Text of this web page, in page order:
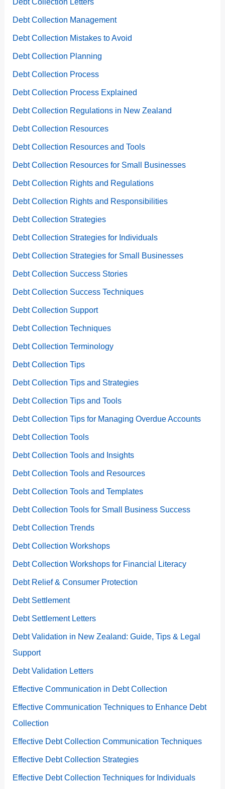
Debt Collection Management
Debt Collection Mistakes to Avoid
Debt Collection Planning
Debt Collection Process
Debt Collection Process Explained
Debt Collection Regulations in New Zealand
Debt Collection Resources
Debt Collection Resources and Tools
Debt Collection Resources for Small Businesses
Debt Collection Rights and Regulations
Debt Collection Rights and Responsibilities
Debt Collection Strategies
Debt Collection Strategies for Individuals
Debt Collection Strategies for Small Businesses
Debt Collection Success Stories
Debt Collection Success Techniques
Debt Collection Support
Debt Collection Techniques
Debt Collection Terminology
Debt Collection Tips
Debt Collection Tips and Strategies
Debt Collection Tips and Tools
Debt Collection Tips for Managing Overdue Accounts
Debt Collection Tools
Debt Collection Tools and Insights
Debt Collection Tools and Resources
Debt Collection Tools and Templates
Debt Collection Tools for Small Business Success
Debt Collection Trends
Debt Collection Workshops
Debt Collection Workshops for Financial Literacy
Debt Relief & Consumer Protection
Debt Settlement
Debt Settlement Letters
Debt Validation in New Zealand: Guide, Tips & Legal
Support
Debt Validation Letters
Effective Communication in Debt Collection
Effective Communication Techniques to Enhance Debt
Collection
Effective Debt Collection Communication Techniques
Effective Debt Collection Strategies
Effective Debt Collection Techniques for Individuals